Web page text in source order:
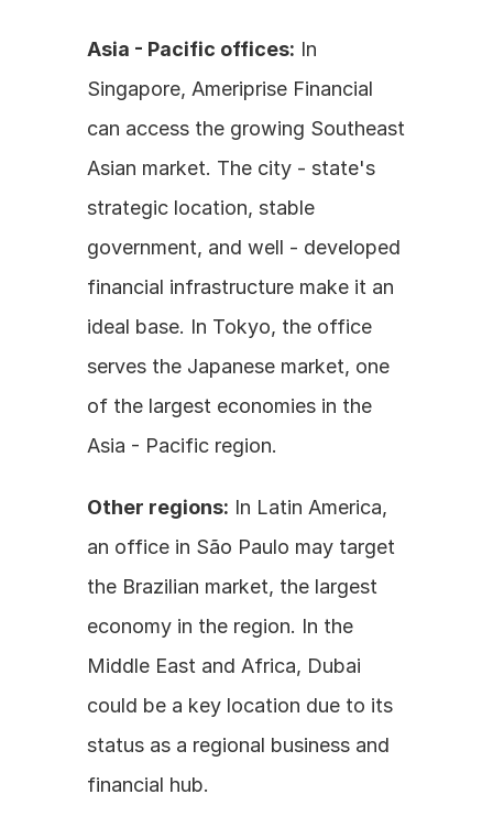
Asia - Pacific offices: In
Singapore, Ameriprise Financial
can access the growing Southeast
Asian market. The city - state's
strategic location, stable
government, and well - developed
financial infrastructure make it an
ideal base. In Tokyo, the office
serves the Japanese market, one
of the largest economies in the
Asia - Pacific region.
Other regions: In Latin America,
an office in São Paulo may target
the Brazilian market, the largest
economy in the region. In the
Middle East and Africa, Dubai
could be a key location due to its
status as a regional business and
financial hub.